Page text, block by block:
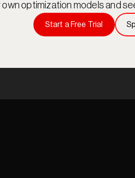
own optimization models and
Start a Free Trial